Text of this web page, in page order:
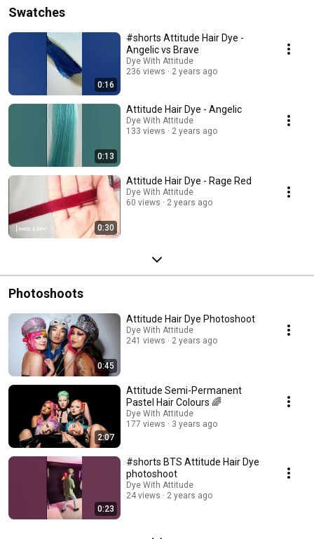
Swatches
0:16
#shorts Attitude Hair Dye -
Angelic vs Brave
Dye With Attitude
236 views
2 years ago
0:13
Attitude Hair Dye - Angelic
Dye With Attitude
133 views
2 years ago
0:30
Attitude Hair Dye - Rage Red
Dye With Attitude
60 views
2 years ago
Photoshoots
0:45
Attitude Hair Dye Photoshoot
Dye With Attitude
241 views
2 years ago
2:07
Attitude Semi-Permanent
Pastel Hair Colours 🌈
Dye With Attitude
177 views
3 years ago
0:23
#shorts BTS Attitude Hair Dye
photoshoot
Dye With Attitude
24 views
2 years ago